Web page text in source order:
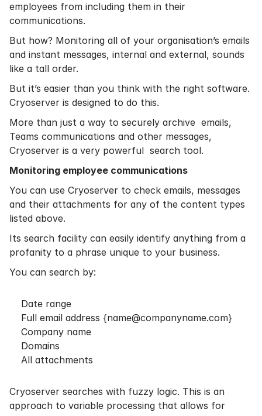
employees from including them in their
communications.
But how? Monitoring all of your organisation’s emails
and instant messages, internal and external, sounds
like a tall order.
But it’s easier than you think with the right software.
Cryoserver is designed to do this.
More than just a way to securely archive emails,
Teams communications and other messages,
Cryoserver is a very powerful search tool.
Monitoring employee communications
You can use Cryoserver to check emails, messages
and their attachments for any of the content types
listed above.
Its search facility can easily identify anything from a
profanity to a phrase unique to your business.
You can search by:
Date range
Full email address {name@companyname.com}
Company name
Domains
All attachments
Cryoserver searches with fuzzy logic. This is an
approach to variable processing that allows for